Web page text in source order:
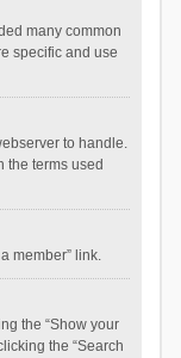
many common
specific and use
to handle.
the terms used
member” link.
the “Show your
the “Search